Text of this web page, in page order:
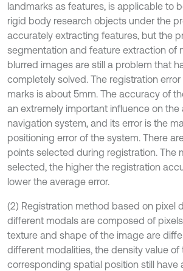
landmarks as features, is applicable to
rigid body research objects under the
accurately extracting features, but the
segmentation and feature extraction of
blurred images are still a problem that
completely solved. The registration
marks is about 5mm. The accuracy of
an extremely important influence on
navigation system, and its error is the
positioning error of the system. There
points selected during registration. The
selected, the higher the registration
lower the average error.
(2) Registration method based on pixel
different modals are composed of
texture and shape of the image are
different modalities, the density value
corresponding spatial position still have